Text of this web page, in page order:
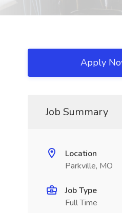
Apply
Job Summary
Location
Parkville, MO
Job Type
Full Time